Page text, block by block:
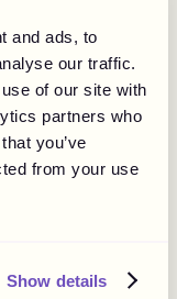
and ads, to
our traffic.
of our site with
partners who
you’ve
from your use
Show details
in